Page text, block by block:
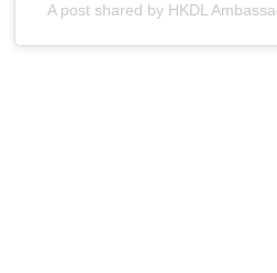
A post shared by HKDL